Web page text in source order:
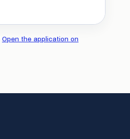
Open the application on